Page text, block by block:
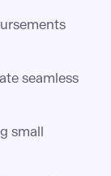
seamless
small